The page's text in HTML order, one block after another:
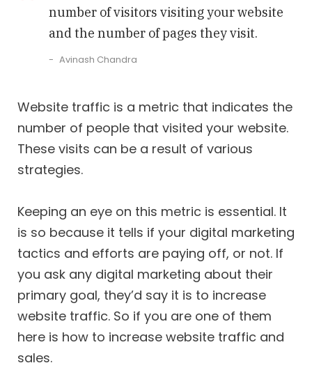
number of visitors visiting your website
and the number of pages they visit.
Avinash Chandra
Website traffic is a metric that indicates the
number of people that visited your website.
These visits can be a result of various
strategies.
Keeping an eye on this metric is essential. It
is so because it tells if your digital marketing
tactics and efforts are paying off, or not. If
you ask any digital marketing about their
primary goal, they’d say it is to increase
website traffic. So if you are one of them
here is how to increase website traffic and
sales.